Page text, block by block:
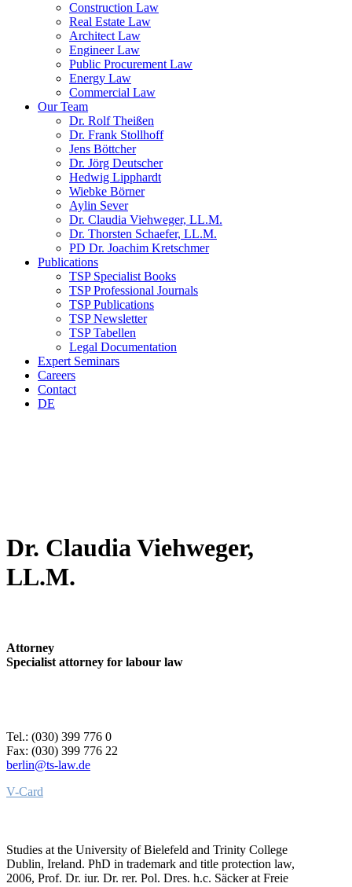
Construction Law
Real Estate Law
Architect Law
Engineer Law
Public Procurement Law
Energy Law
Commercial Law
Our Team
Dr. Rolf Theißen
Dr. Frank Stollhoff
Jens Böttcher
Dr. Jörg Deutscher
Hedwig Lipphardt
Wiebke Börner
Aylin Sever
Dr. Claudia Viehweger, LL.M.
Dr. Thorsten Schaefer, LL.M.
PD Dr. Joachim Kretschmer
Publications
TSP Specialist Books
TSP Professional Journals
TSP Publications
TSP Newsletter
TSP Tabellen
Legal Documentation
Expert Seminars
Careers
Contact
DE
Dr. Claudia Viehweger,
LL.M.
Attorney
Specialist attorney for labour law
Tel.: (030) 399 776 0
Fax: (030) 399 776 22
berlin@ts-law.de
V-Card
Studies at the University of Bielefeld and Trinity College
Dublin, Ireland. PhD in trademark and title protection law,
2006, Prof. Dr. iur. Dr. rer. Pol. Dres. h.c. Säcker at Freie